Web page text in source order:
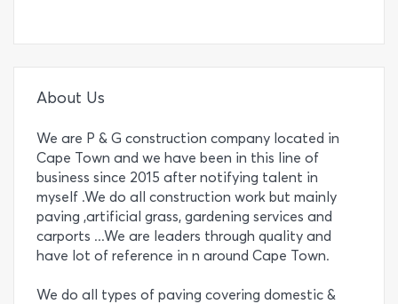
About Us
We are P & G construction company located in
Cape Town and we have been in this line of
business since 2015 after notifying talent in
myself .We do all construction work but mainly
paving ,artificial grass, gardening services and
carports ...We are leaders through quality and
have lot of reference in n around Cape Town.
We do all types of paving covering domestic &